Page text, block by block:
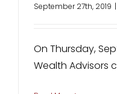
September 27th, 2019 |
On Thursday,
Wealth Advisors